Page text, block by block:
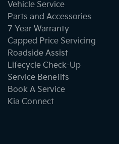
Vehicle Service
Parts and Accessories
7 Year Warranty
Capped Price Servicing
Roadside Assist
Lifecycle Check-Up
Service Benefits
Book A Service
Kia Connect